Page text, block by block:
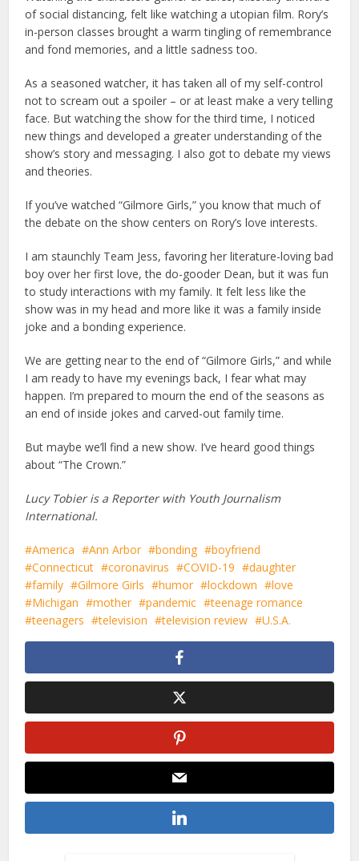
of social distancing, felt like watching a utopian film. Rory’s
in-person classes brought a warm tingling of remembrance
and fond memories, and a little sadness too.
As a seasoned watcher, it has taken all of my self-control
not to scream out a spoiler – or at least make a very telling
face. But watching the show for the third time, I noticed
new things and developed a greater understanding of the
show’s story and messaging. I also got to debate my views
and theories.
If you’ve watched “Gilmore Girls,” you know that much of
the debate on the show centers on Rory’s love interests.
I am staunchly Team Jess, favoring her literature-loving bad
boy over her first love, the do-gooder Dean, but it was fun
to study interactions with my family. It felt less like the
show was in my head and more like it was a family inside
joke and a bonding experience.
We are getting near to the end of “Gilmore Girls,” and while
I am ready to have my evenings back, I fear what may
happen. I’m prepared to mourn the end of the seasons as
an end of inside jokes and carved-out family time.
But maybe we’ll find a new show. I’ve heard good things
about “The Crown.”
Lucy Tobier is a Reporter with Youth Journalism
International.
America Ann Arbor bonding
boyfriend
Connecticut
coronavirus COVID-19
daughter
family
Gilmore Girls humor lockdown
love
Michigan
mother pandemic
teenage romance
teenagers
television television review U.S.A.